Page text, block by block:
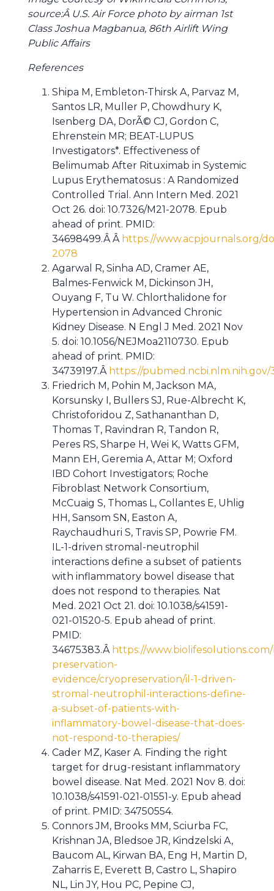
source:Â U.S. Air Force photo by airman 1st
Class Joshua Magbanua, 86th Airlift Wing
Public Affairs
References
Shipa M, Embleton-Thirsk A, Parvaz M,
Santos LR, Muller P, Chowdhury K,
Isenberg DA, DorÃ© CJ, Gordon C,
Ehrenstein MR; BEAT-LUPUS
Investigators*. Effectiveness of
Belimumab After Rituximab in Systemic
Lupus Erythematosus : A Randomized
Controlled Trial. Ann Intern Med. 2021
Oct 26. doi: 10.7326/M21-2078. Epub
ahead of print. PMID:
34698499.Â Â https://www.acpjournals.org/
2078
Agarwal R, Sinha AD, Cramer AE,
Balmes-Fenwick M, Dickinson JH,
Ouyang F, Tu W. Chlorthalidone for
Hypertension in Advanced Chronic
Kidney Disease. N Engl J Med. 2021 Nov
5. doi: 10.1056/NEJMoa2110730. Epub
ahead of print. PMID:
34739197.Â https://pubmed.ncbi.nlm.nih.gov/
Friedrich M, Pohin M, Jackson MA,
Korsunsky I, Bullers SJ, Rue-Albrecht K,
Christoforidou Z, Sathananthan D,
Thomas T, Ravindran R, Tandon R,
Peres RS, Sharpe H, Wei K, Watts GFM,
Mann EH, Geremia A, Attar M; Oxford
IBD Cohort Investigators; Roche
Fibroblast Network Consortium,
McCuaig S, Thomas L, Collantes E, Uhlig
HH, Sansom SN, Easton A,
Raychaudhuri S, Travis SP, Powrie FM.
IL-1-driven stromal-neutrophil
interactions define a subset of patients
with inflammatory bowel disease that
does not respond to therapies. Nat
Med. 2021 Oct 21. doi: 10.1038/s41591-
021-01520-5. Epub ahead of print.
PMID:
34675383.Â https://
preservation-
evidence/cryopreservation/il-1-driven-
stromal-neutrophil-interactions-define-
a-subset-of-patients-with-
inflammatory-bowel-disease-that-does-
not-respond-to-therapies/
Cader MZ, Kaser A. Finding the right
target for drug-resistant inflammatory
bowel disease. Nat Med. 2021 Nov 8. doi:
10.1038/s41591-021-01551-y. Epub ahead
of print. PMID: 34750554.
Connors JM, Brooks MM, Sciurba FC,
Krishnan JA, Bledsoe JR, Kindzelski A,
Baucom AL, Kirwan BA, Eng H, Martin D,
Zaharris E, Everett B, Castro L, Shapiro
NL, Lin JY, Hou PC, Pepine CJ,